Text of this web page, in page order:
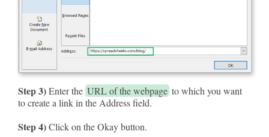
Step 3)Enter the URL of the webpage to which you want
to create a link in the Address field.
Step 4)Click on the Okay button.